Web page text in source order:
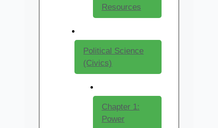
Resources
Political Science
(Civics)
Chapter 1:
Power